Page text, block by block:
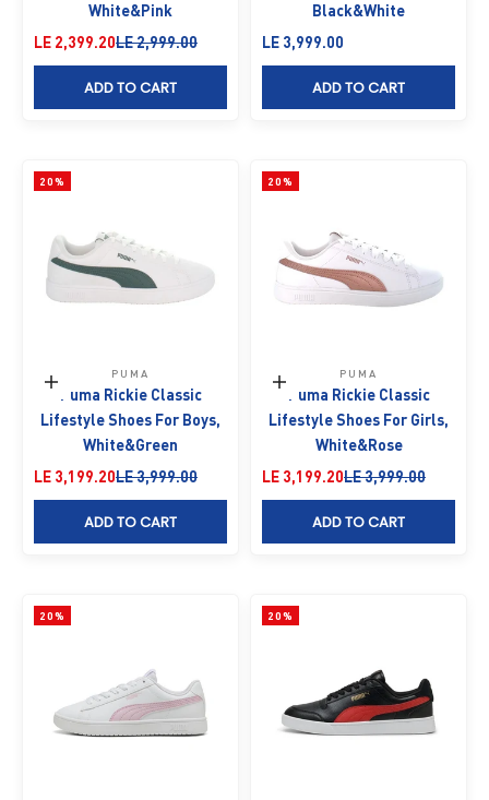
White&Pink
Sale price
LE 2,399.20Regular price
LE 2,999.00
ADD TO CART
Black&White
Sale price
LE 3,999.00
ADD TO CART
20%
Choose options
PUMA
Puma Rickie Classic
Lifestyle Shoes For Boys,
White&Green
Sale price
LE 3,199.20Regular price
LE 3,999.00
ADD TO CART
20%
Choose options
PUMA
Puma Rickie Classic
Lifestyle Shoes For Girls,
White&Rose
Sale price
LE 3,199.20Regular price
LE 3,999.00
ADD TO CART
20% 20%